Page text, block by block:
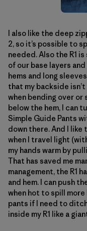
I also like the deep
2, so it’s possible to
needed. Also the R1
of our base layers
hems and long
that my backside
when bending over
below the hem, I can
Simple Guide Pants
down there. And I
when I travel light
my hands warm by
That has saved me
management, the R1
and hem. I can push
when hot to spill
pants if I need to
inside my R1 like a